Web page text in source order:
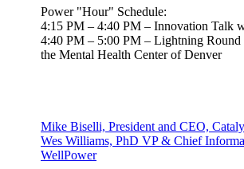
Power "Hour" Schedule:
4:15 PM – 4:40 PM – Innovation Talk
4:40 PM – 5:00 PM – Lightning Round
the Mental Health Center of Denver
Mike Biselli, President and CEO,
Wes Williams, PhD VP & Chief
WellPower